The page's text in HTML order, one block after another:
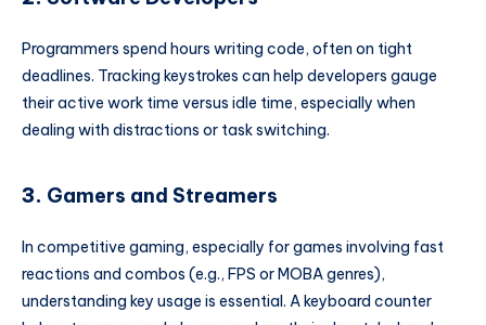
Programmers spend hours writing code, often on tight
deadlines. Tracking keystrokes can help developers gauge
their active work time versus idle time, especially when
dealing with distractions or task switching.
3. Gamers and Streamers
In competitive gaming, especially for games involving fast
reactions and combos (e.g., FPS or MOBA genres),
understanding key usage is essential. A keyboard counter